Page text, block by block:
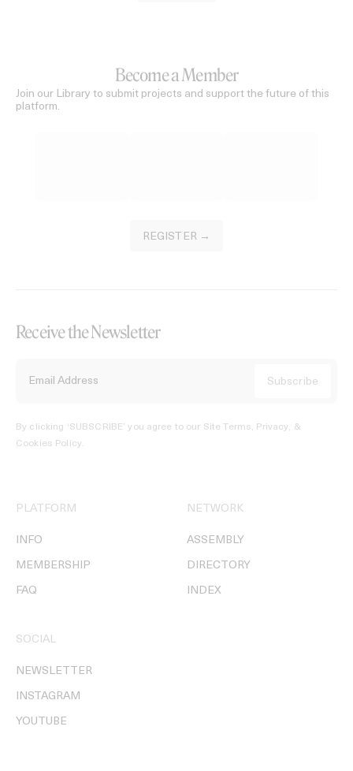
Become a Member
Join our Library to submit projects and support the future of this
platform.
REGISTER →
Receive the Newsletter
By clicking ‘SUBSCRIBE’ you agree to our Site Terms, Privacy, &
Cookies Policy.
PLATFORM
INFO
MEMBERSHIP
FAQ
NETWORK
ASSEMBLY
DIRECTORY
INDEX
SOCIAL
NEWSLETTER
INSTAGRAM
YOUTUBE